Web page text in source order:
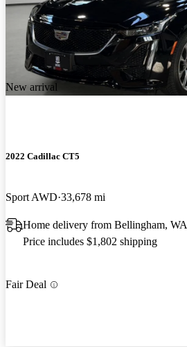
New arrival
2022 Cadillac CT5
Sport AWD 33,678 mi
Home delivery from Bellingham, WA
Price includes $1,802 shipping
Fair Deal